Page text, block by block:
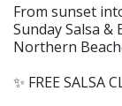
From sunset
Sunday Salsa
Northern
✨ FREE SALSA